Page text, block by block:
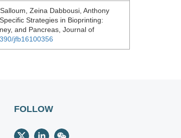
Zeina Dabbousi, Anthony
Strategies in Bioprinting:
and Pancreas, Journal of
jfb16100356
FOLLOW